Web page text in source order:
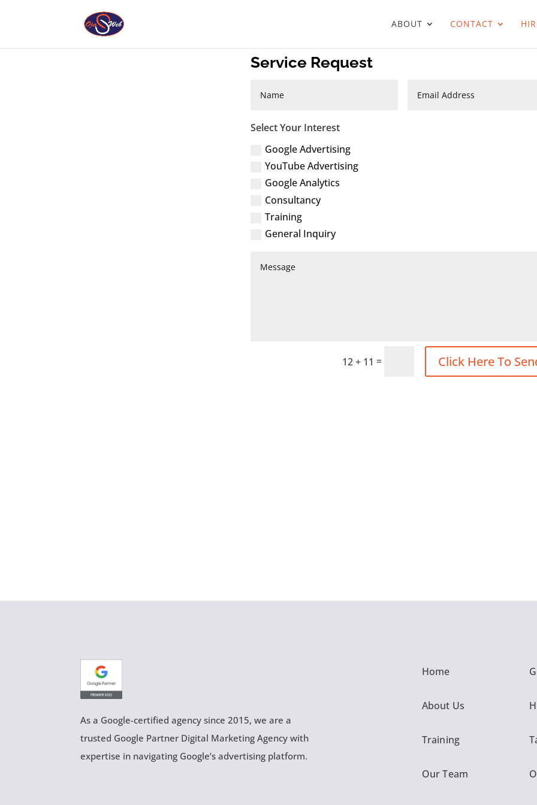
ABOUT CONTACT
Service Request
Select Your Interest
Google Advertising
YouTube Advertising
Google Analytics
Consultancy
Training
General Inquiry
12 + 11 = Click Here To
As a Google-certified agency since 2015, we are a
trusted Google Partner Digital Marketing Agency with
expertise in navigating Google’s advertising platform.
Home
About Us
Training
Our Team